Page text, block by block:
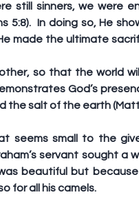
still sinners, we were
5:8).  In doing so, He
made the ultimate
so that the world
God’s
the salt of the earth
seems small to the
servant sought a
beautiful but
for all his camels.